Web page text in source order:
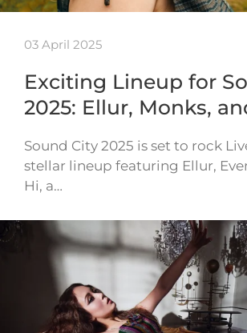
03 April 2025
Exciting Lineup for
2025: Ellur, Monks,
Sound City 2025 is set to rock
stellar lineup featuring Ellur,
Hi, a…